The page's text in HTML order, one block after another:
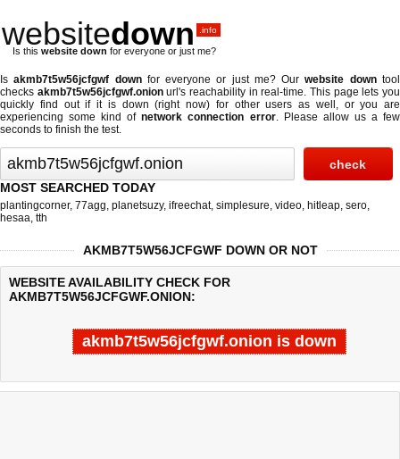
websitedown .info
Is this website down for everyone or just me?
Isakmb7t5w56jcfgwf downfor everyone or just me? Ourwebsite downtool
checks akmb7t5w56jcfgwf.onionurl's reachability in real-time. This page lets you
quickly find out if it is down (right now) for other users as well, or you are
experiencing some kind ofnetwork connection error. Please allow us a few
seconds to finish the test.
MOST SEARCHED TODAY
plantingcorner, 77agg, planetsuzy, ifreechat, simplesure, video, hitleap, sero,
hesaa, tth
AKMB7T5W56JCFGWF DOWN OR NOT
WEBSITE AVAILABILITY CHECK FOR
AKMB7T5W56JCFGWF.ONION:
akmb7t5w56jcfgwf.onion is down
Last updated @ 08/07/2026 11:50:18 Test finished in -0.318